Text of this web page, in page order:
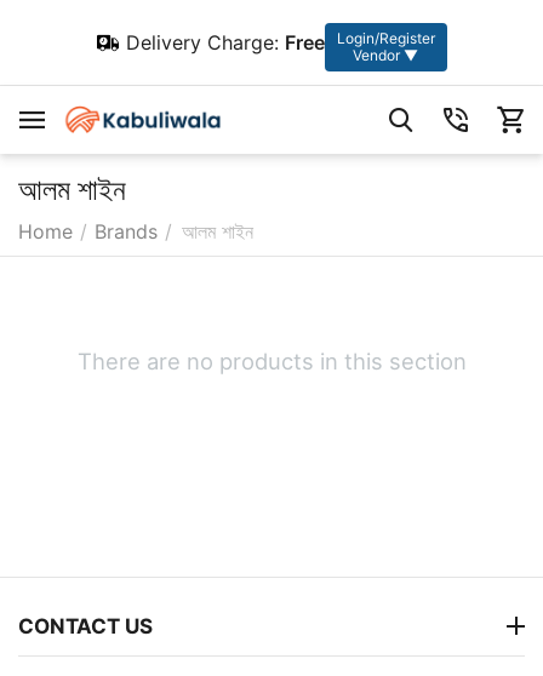
Delivery Charge: Free
Login/Register
Vendor ▼
আলম শাইন
Home / Brands / আলম শাইন
There are no products in this section
CONTACT US